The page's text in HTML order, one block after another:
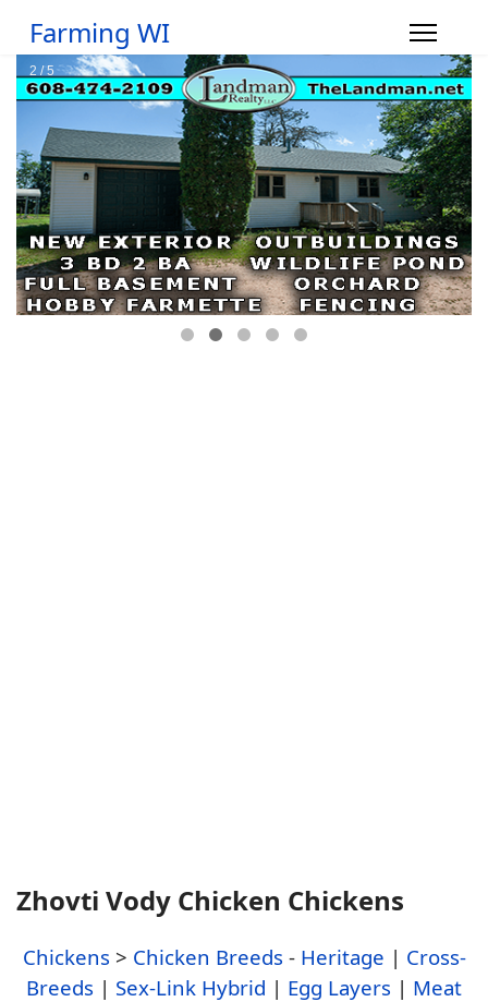
Farming WI
Zhovti Vody Chicken Chickens
Chickens > Chicken Breeds - Heritage | Cross-
Breeds | Sex-Link Hybrid | Egg Layers | Meat